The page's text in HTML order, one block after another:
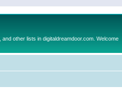
other lists in digitaldreamdoor.com. Welcome